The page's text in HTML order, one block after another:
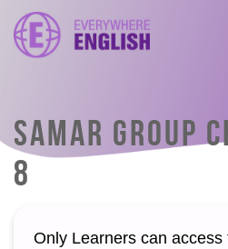
SAMAR GROUP
8
Only Learners can